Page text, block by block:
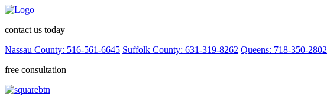
contact us today
Nassau County: 516-561-6645 Suffolk County: 631-319-8262 Queens: 718-350-2802
free consultation